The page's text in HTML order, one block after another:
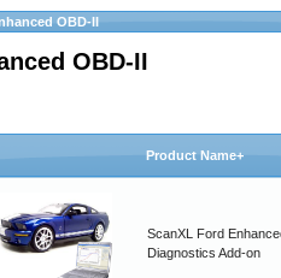
OBD-II
OBD-II
Product Name+
ScanXL Ford
Diagnostics Add-on